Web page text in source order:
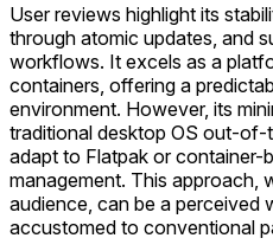
User reviews highlight its
through atomic updates, and
workflows. It excels as a
containers, offering a
environment. However, its
traditional desktop OS out-of-
adapt to Flatpak or container-
management. This approach,
audience, can be a perceived
accustomed to conventional